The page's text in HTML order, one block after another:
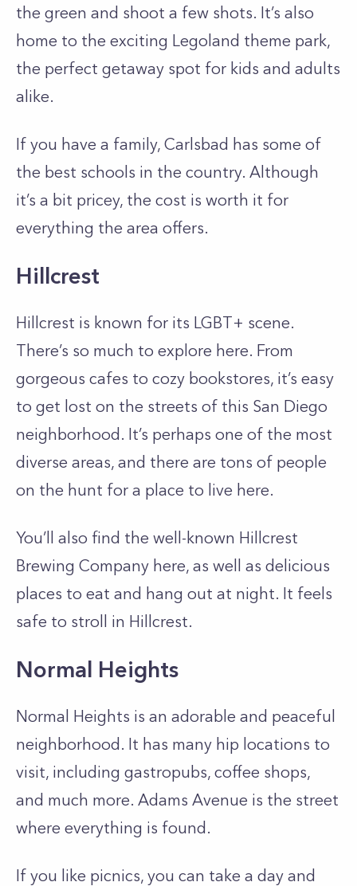
the green and shoot a few shots. It’s also
home to the exciting Legoland theme park,
the perfect getaway spot for kids and adults
alike.
If you have a family, Carlsbad has some of
the best schools in the country. Although
it’s a bit pricey, the cost is worth it for
everything the area offers.
Hillcrest
Hillcrest is known for its LGBT+ scene.
There’s so much to explore here. From
gorgeous cafes to cozy bookstores, it’s easy
to get lost on the streets of this San Diego
neighborhood. It’s perhaps one of the most
diverse areas, and there are tons of people
on the hunt for a place to live here.
You’ll also find the well-known Hillcrest
Brewing Company here, as well as delicious
places to eat and hang out at night. It feels
safe to stroll in Hillcrest.
Normal Heights
Normal Heights is an adorable and peaceful
neighborhood. It has many hip locations to
visit, including gastropubs, coffee shops,
and much more. Adams Avenue is the street
where everything is found.
If you like picnics, you can take a day and